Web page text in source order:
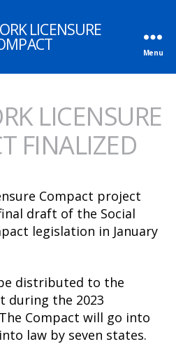
LICENSURE
Menu
LICENSURE
FINALIZED
Compact project
draft of the Social
legislation in January
distributed to the
during the 2023
Compact will go into
law by seven states.